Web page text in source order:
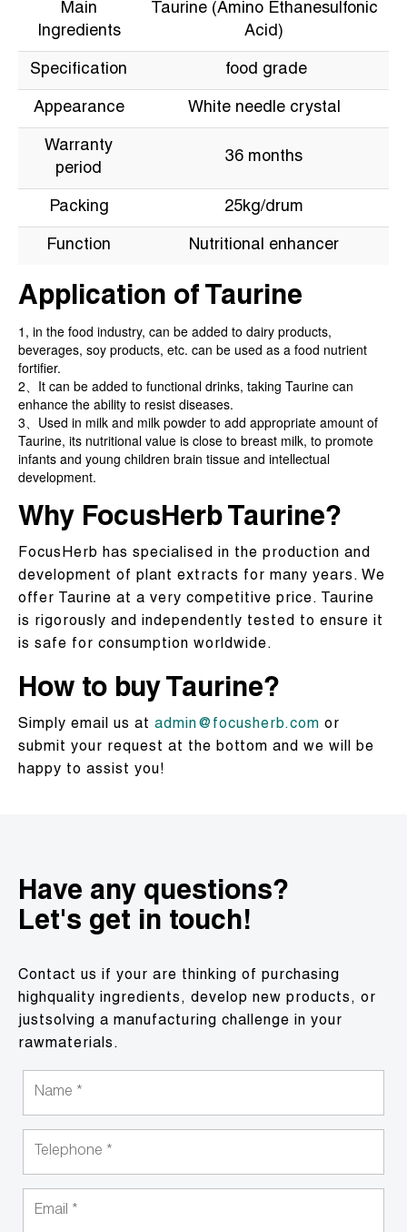
Main
Ingredients
Taurine (Amino Ethanesulfonic
Acid)
Specification food grade
Appearance White needle crystal
Warranty
period
36 months
Packing 25kg/drum
Function Nutritional enhancer
Application of Taurine
1, in the food industry, can be added to dairy products,
beverages, soy products, etc. can be used as a food nutrient
fortifier.
2、It can be added to functional drinks, taking Taurine can
enhance the ability to resist diseases.
3、Used in milk and milk powder to add appropriate amount of
Taurine, its nutritional value is close to breast milk, to promote
infants and young children brain tissue and intellectual
development.
Why FocusHerb Taurine?
FocusHerb has specialised in the production and
development of plant extracts for many years. We
offer Taurine at a very competitive price. Taurine
is rigorously and independently tested to ensure it
is safe for consumption worldwide.
How to buy Taurine?
Simply email us at admin@focusherb.com or
submit your request at the bottom and we will be
happy to assist you!
Have any questions?
Let's get in touch!
Contact us if your are thinking of purchasing
highquality ingredients, develop new products, or
justsolving a manufacturing challenge in your
rawmaterials.